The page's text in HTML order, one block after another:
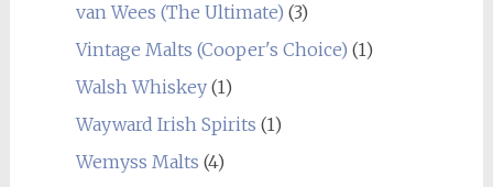
van Wees (The Ultimate) (3)
Vintage Malts (Cooper's Choice) (1)
Walsh Whiskey(1)
Wayward Irish Spirits (1)
Wemyss Malts (4)